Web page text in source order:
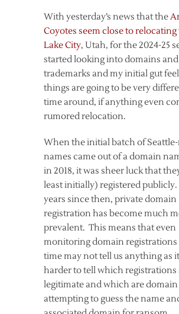
With yesterday’s news that the
Coyotes seem close to relocating
Lake City, Utah, for the 2024-25
started looking into domains and
trademarks and my initial gut
things are going to be very
time around, if anything even
rumored relocation.
When the initial batch of
names came out of a domain
in 2018, it was sheer luck that
least initially) registered
years since then, private domain
registration has become much
prevalent. This means that even
monitoring domain registrations
time may not tell us anything as
harder to tell which registrations
legitimate and which are domain
attempting to guess the name